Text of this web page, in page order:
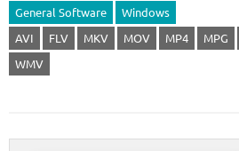
General Software
Windows
AVI
FLV MKV MOV MP4 MPG
WMV